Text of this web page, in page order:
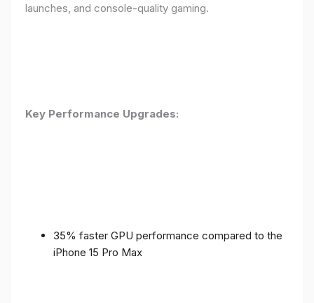
launches, and console-quality gaming.
Key Performance Upgrades:
35% faster GPU performance compared to the
iPhone 15 Pro Max